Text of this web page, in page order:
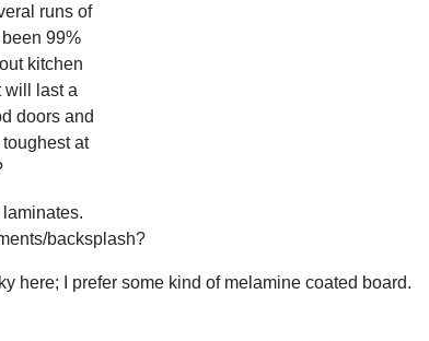
runs of
99%
kitchen
will last a
doors and
at
backsplash?
here; I prefer some kind of melamine coated board.